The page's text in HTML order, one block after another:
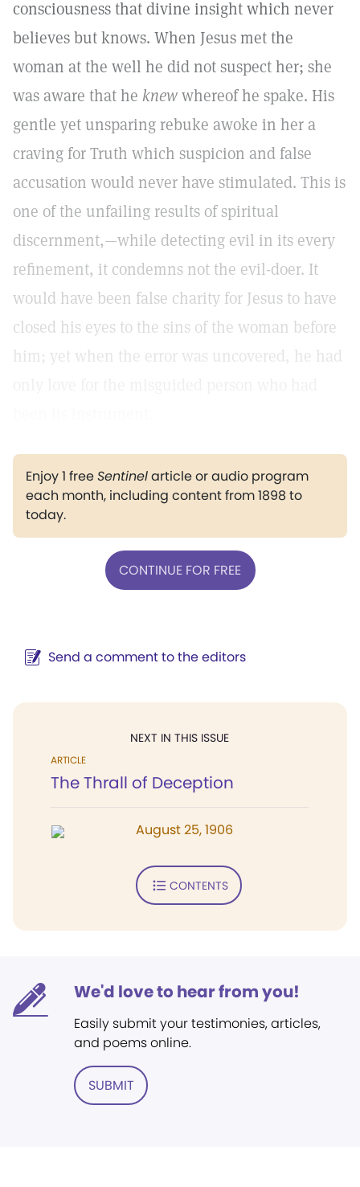
consciousness that divine insight which never
believes but knows. When Jesus met the
woman at the well he did not suspect her; she
was aware that he knewwhereof he spake. His
gentle yet unsparing rebuke awoke in her a
craving for Truth which suspicion and false
accusation would never have stimulated. This is
one of the unfailing results of spiritual
discernment,—while detecting evil in its every
refinement, it condemns not the evil-doer. It
would have been false charity for Jesus to have
closed his eyes to the sins of the woman before
him; yet when the error was uncovered, he had
Enjoy 1 freeSentinelarticle or audio program
each month, including content from 1898 to
today.
CONTINUE FOR FREE
Send a comment to the editors
NEXT IN THIS ISSUE
ARTICLE
The Thrall of Deception
August 25, 1906
CONTENTS
We'd love to hear from you!
Easily submit your testimonies, articles,
and poems online.
SUBMIT